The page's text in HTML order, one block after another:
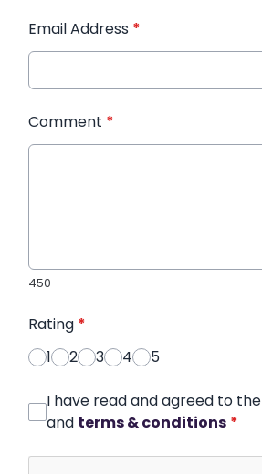
Email Address *
Comment *
450
Rating *
1
2 3 4 5
I have read and agreed to the
and terms & conditions *